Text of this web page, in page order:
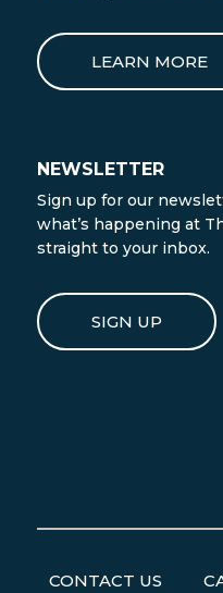
LEARN MORE
NEWSLETTER
Sign up for our
what’s happening at
straight to your inbox.
SIGN UP
CONTACT US